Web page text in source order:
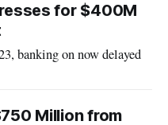
for $400M
banking on now delayed
Million from